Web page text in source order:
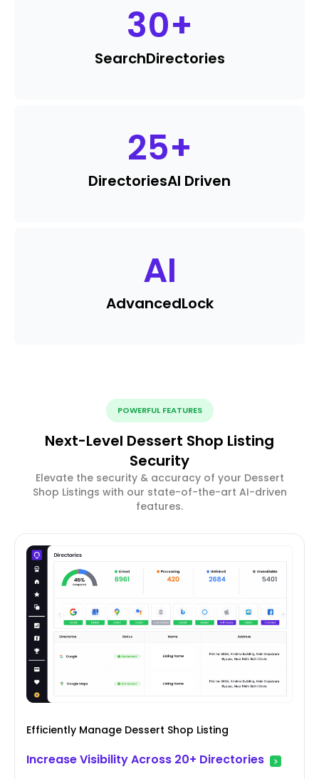
30+
SearchDirectories
25+
DirectoriesAI Driven
AI
AdvancedLock
POWERFUL FEATURES
Next-Level Dessert Shop Listing
Security
Elevate the security & accuracy of your Dessert
Shop Listings with our state-of-the-art AI-driven
features.
Efficiently Manage Dessert Shop Listing
Increase Visibility Across 20+ Directories